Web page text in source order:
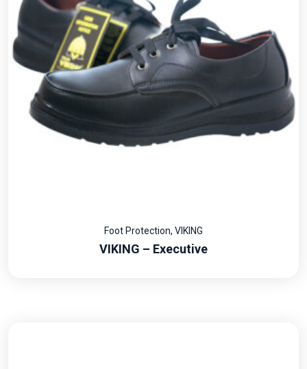
Foot Protection, VIKING
VIKING – Executive